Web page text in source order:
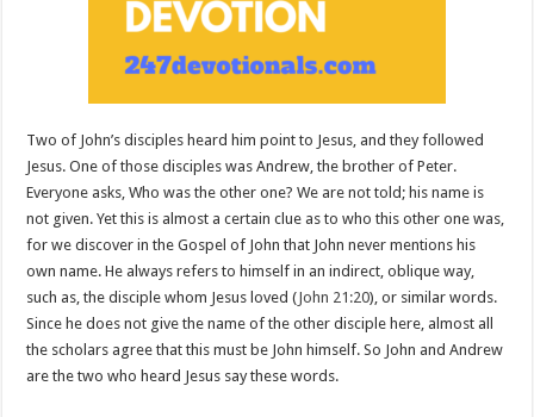
Two of John’s disciples heard him point to Jesus, and they followed
Jesus. One of those disciples was Andrew, the brother of Peter.
Everyone asks, Who was the other one? We are not told; his name is
not given. Yet this is almost a certain clue as to who this other one was,
for we discover in the Gospel of John that John never mentions his
own name. He always refers to himself in an indirect, oblique way,
such as, the disciple whom Jesus loved (John 21:20), or similar words.
Since he does not give the name of the other disciple here, almost all
the scholars agree that this must be John himself. So John and Andrew
are the two who heard Jesus say these words.